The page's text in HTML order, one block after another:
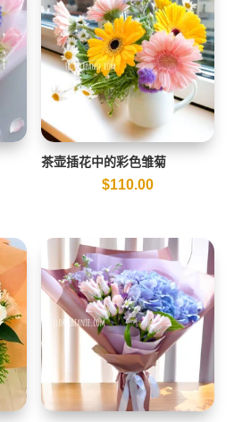
茶壶插花中的彩色雏菊
$110.00